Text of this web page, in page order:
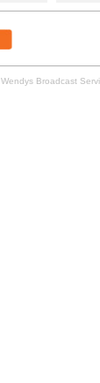
Wendys Broadcast